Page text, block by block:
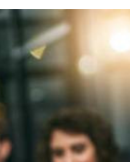
Podcasts
Farmers Market
Agri-Directory
Mkulima Expo 2021
Farmpedia